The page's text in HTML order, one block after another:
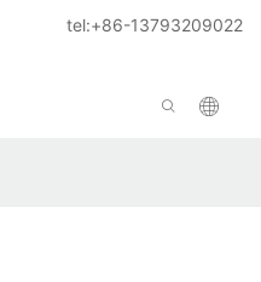
tel:+86-13793209022
CONTACT US